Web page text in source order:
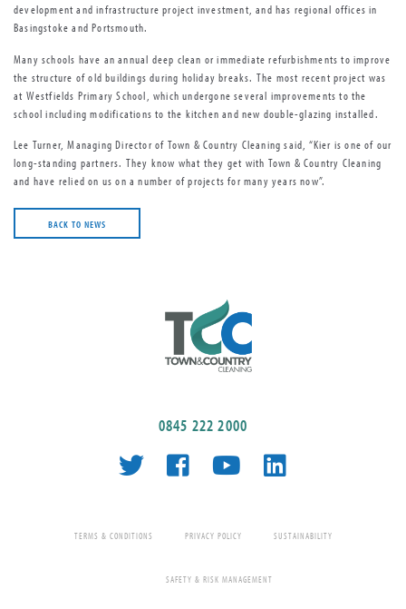
development and infrastructure project investment, and has regional offices in
Basingstoke and Portsmouth.
Many schools have an annual deep clean or immediate refurbishments to improve
the structure of old buildings during holiday breaks. The most recent project was
at Westfields Primary School, which undergone several improvements to the
school including modifications to the kitchen and new double-glazing installed.
Lee Turner, Managing Director of Town & Country Cleaning said, “Kier is one of our
long-standing partners. They know what they get with Town & Country Cleaning
and have relied on us on a number of projects for many years now”.
BACK TO NEWS
0845 222 2000
TERMS & CONDITIONS PRIVACY POLICY SUSTAINABILITY
SAFETY & RISK MANAGEMENT